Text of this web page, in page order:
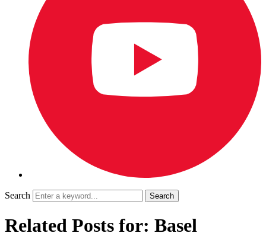
Search
Related Posts for: Basel